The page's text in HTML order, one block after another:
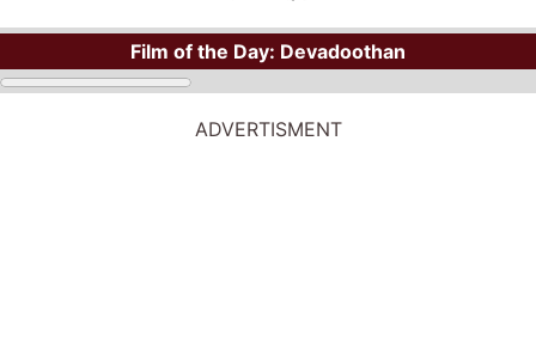
Film of the Day: Devadoothan
ADVERTISMENT